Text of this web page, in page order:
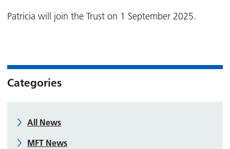
Patricia will join the Trust on 1 September 2025.
Categories
All News
MFT News